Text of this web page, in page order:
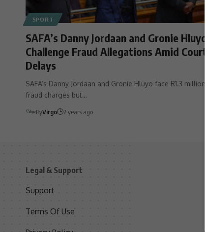
SPORT
SAFA’s Danny Jordaan and Gronie Hluyo
Challenge Fraud Allegations Amid Court
Delays
SAFA’s Danny Jordaan and Gronie Hluyo face R1.3 million
fraud charges but…
ByVirgo 2 years ago
Legal & Support
Support
Terms Of Use